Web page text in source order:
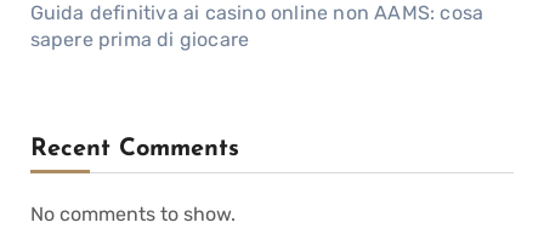
Guida definitiva ai casino online non AAMS: cosa
sapere prima di giocare
Recent Comments
No comments to show.